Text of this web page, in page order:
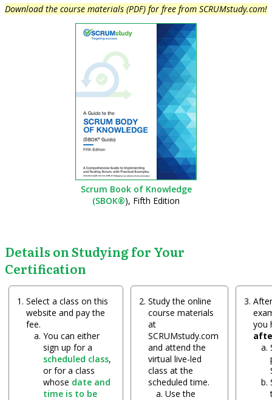
Download the course materials (PDF) for free from SCRUMstudy.com!
Scrum Book of Knowledge
(SBOK®), Fifth Edition
Details on Studying for Your
Certification
Select a class on this
website and pay the
fee.
You can either
sign up for a
scheduled class,
or for a class
whose date and
time is to be
Study the online
course materials
at
SCRUMstudy.com
and attend the
virtual live-led
class at the
scheduled time.
Use the
you